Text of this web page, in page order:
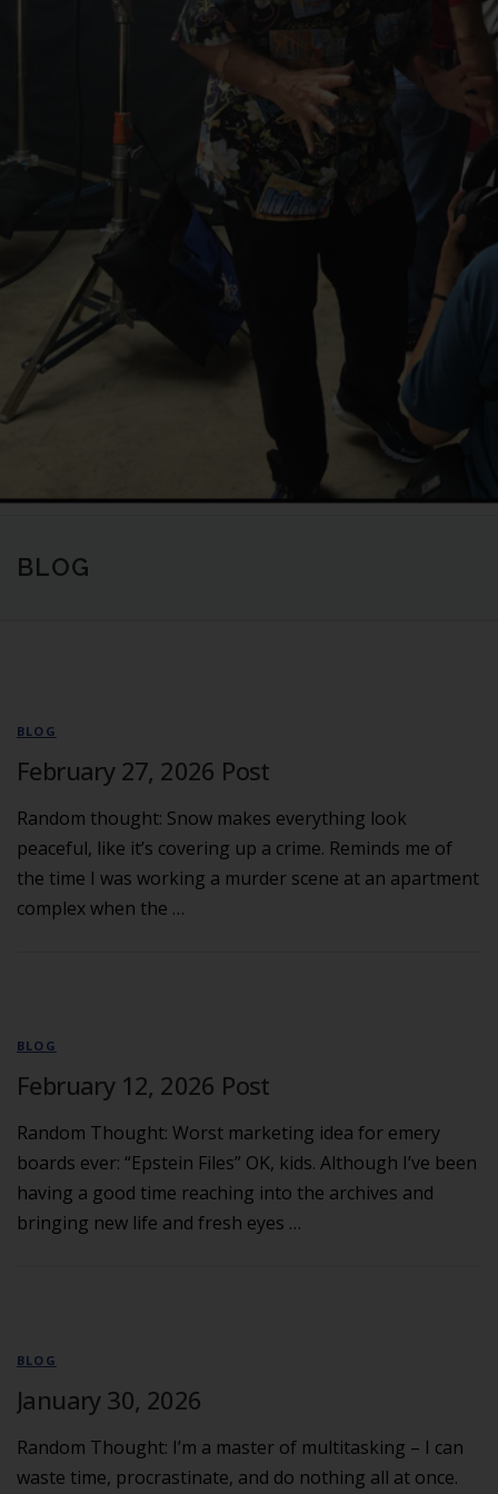
BLOG
BLOG
February 27, 2026 Post
Random thought: Snow makes everything look
peaceful, like it’s covering up a crime. Reminds me of
the time I was working a murder scene at an apartment
complex when the …
BLOG
February 12, 2026 Post
Random Thought: Worst marketing idea for emery
boards ever: “Epstein Files” OK, kids. Although I’ve been
having a good time reaching into the archives and
bringing new life and fresh eyes …
BLOG
January 30, 2026
Random Thought: I’m a master of multitasking – I can
waste time, procrastinate, and do nothing all at once.